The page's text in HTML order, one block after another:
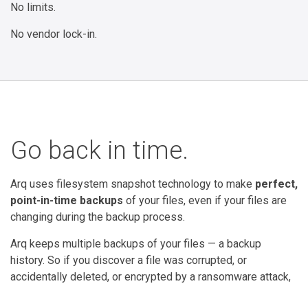
No limits.
No vendor lock-in.
Go back in time.
Arq uses filesystem snapshot technology to make perfect,
point-in-time backups of your files, even if your files are
changing during the backup process.
Arq keeps multiple backups of your files — a backup
history. So if you discover a file was corrupted, or
accidentally deleted, or encrypted by a ransomware attack,